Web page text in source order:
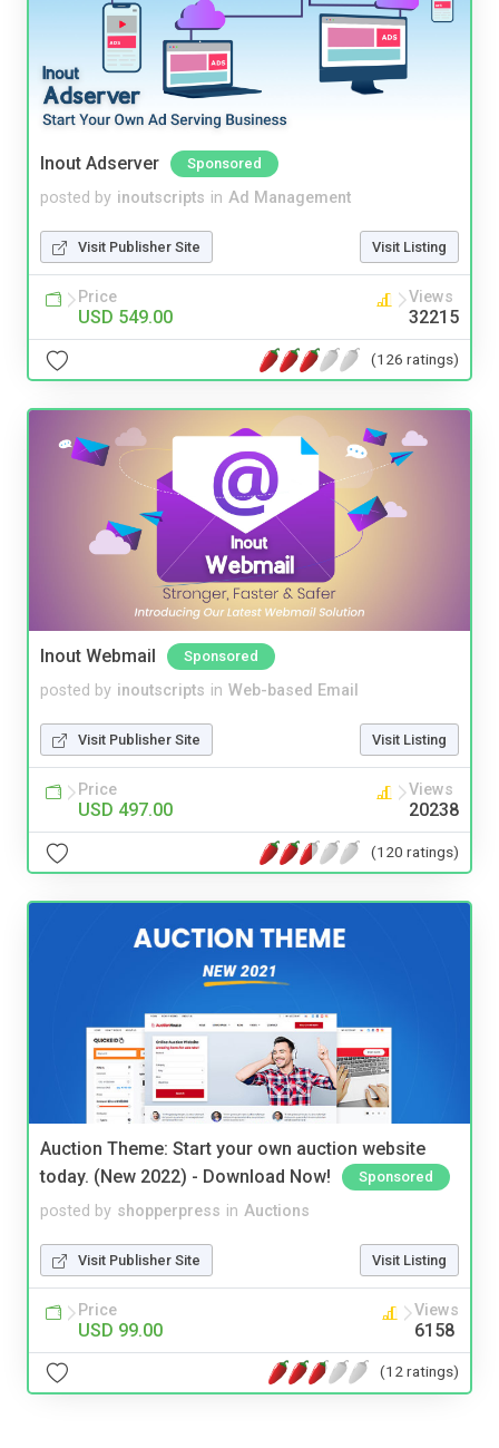
Inout Adserver Sponsored
posted by inoutscripts in Ad Management
Visit Publisher Site Visit Listing
Price
USD 549.00
Views
32215
(126 ratings)
Inout Webmail Sponsored
posted by inoutscripts in Web-based Email
Visit Publisher Site Visit Listing
Price
USD 497.00
Views
20238
(120 ratings)
Auction Theme: Start your own auction website
today. (New 2022) - Download Now!
Sponsored
posted by shopperpress in Auctions
Visit Publisher Site Visit Listing
Price
USD 99.00
Views
6158
(12 ratings)